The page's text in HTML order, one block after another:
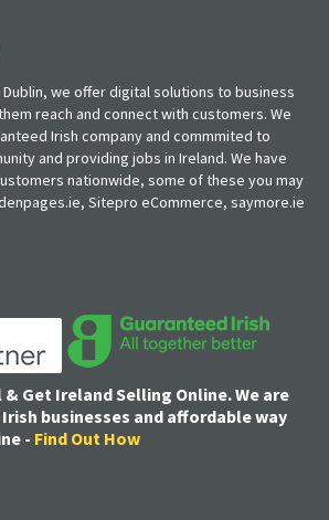
we offer digital solutions to business
reach and connect with customers. We
Irish company and commmited to
and providing jobs in Ireland. We have
nationwide, some of these you may
Sitepro eCommerce, saymore.ie
Get Ireland Selling Online. We are
businesses and affordable way
- Find Out How